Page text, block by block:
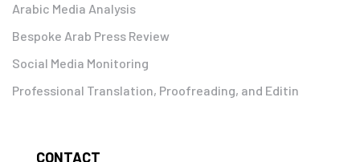
Arabic Media Analysis
Bespoke Arab Press Review
Social Media Monitoring
Professional Translation, Proofreading, and Editin
CONTACT